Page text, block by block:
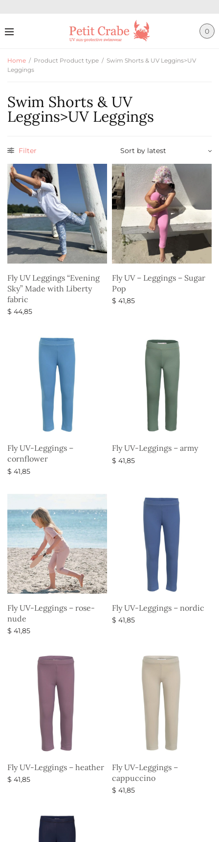
0
Home / Product Product type / Swim Shorts & UV Leggins>UV
Leggings
Swim Shorts & UV
Leggins>UV Leggings
Filter
Fly UV Leggings “Evening
Sky” Made with Liberty
fabric
$ 44,85
Fly UV – Leggings – Sugar
Pop
$ 41,85
Fly UV-Leggings –
cornflower
$ 41,85
Fly UV-Leggings – army
$ 41,85
Fly UV-Leggings – rose-
nude
$ 41,85
Fly UV-Leggings – nordic
$ 41,85
Fly UV-Leggings – heather
$ 41,85
Fly UV-Leggings –
cappuccino
$ 41,85